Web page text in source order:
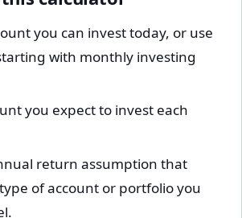
you can invest today, or use
with monthly investing
you expect to invest each
return assumption that
of account or portfolio you